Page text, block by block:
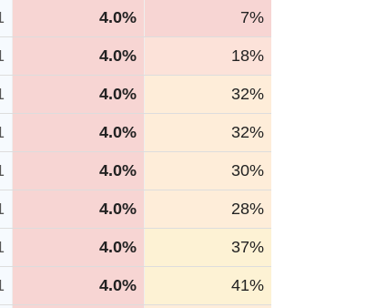
4.0% 7%
4.0% 18%
4.0% 32%
4.0% 32%
4.0% 30%
4.0% 28%
4.0% 37%
4.0% 41%